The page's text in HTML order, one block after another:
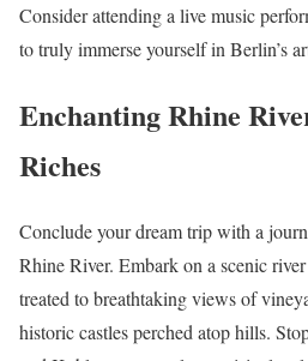
Consider attending a live music
to truly immerse yourself in Berlin’s
Enchanting Rhine
Riches
Conclude your dream trip with a
Rhine River. Embark on a scenic
treated to breathtaking views of
historic castles perched atop hills.